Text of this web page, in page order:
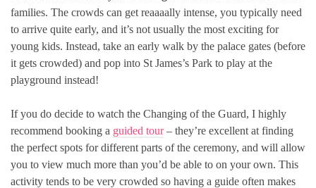
families. The crowds can get reaaaally intense, you typically need
to arrive quite early, and it’s not usually the most exciting for
young kids. Instead, take an early walk by the palace gates (before
it gets crowded) and pop into St James’s Park to play at the
playground instead!
If you do decide to watch the Changing of the Guard, I highly
recommend booking a guided tour– they’re excellent at finding
the perfect spots for different parts of the ceremony, and will allow
you to view much more than you’d be able to on your own. This
activity tends to be very crowded so having a guide often makes